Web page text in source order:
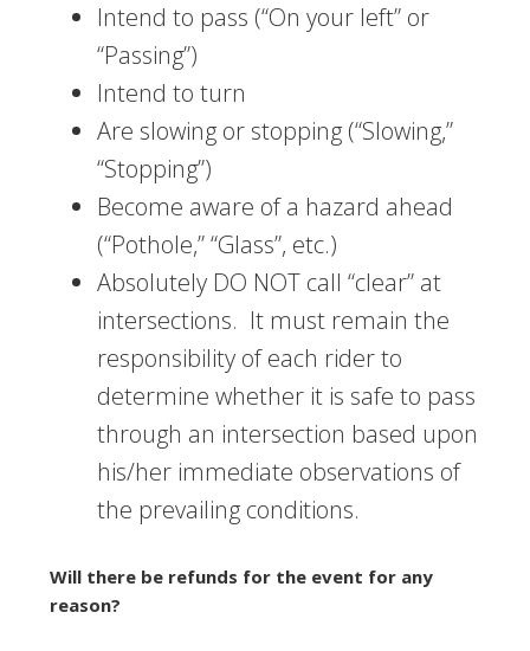
Intend to pass (“On your left” or
“Passing”)
Intend to turn
Are slowing or stopping (“Slowing,”
“Stopping”)
Become aware of a hazard ahead
(“Pothole,” “Glass”, etc.)
Absolutely DO NOT call “clear” at
intersections. It must remain the
responsibility of each rider to
determine whether it is safe to pass
through an intersection based upon
his/her immediate observations of
the prevailing conditions.
Will there be refunds for the event for any
reason?